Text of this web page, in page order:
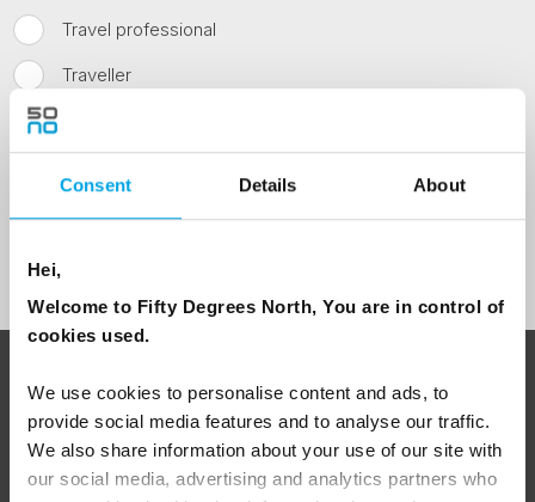
Consent Details About
Hei,
Welcome to Fifty Degrees North, You are in control of
cookies used.
We use cookies to personalise content and ads, to
provide social media features and to analyse our traffic.
We also share information about your use of our site with
our social media, advertising and analytics partners who
Travel professional
Traveller
I would like to receive marketing messages via email
ABOUT 50 DEGREES NORTH